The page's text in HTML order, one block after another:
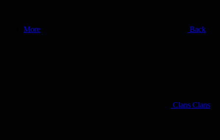
More Back
Clans Clans